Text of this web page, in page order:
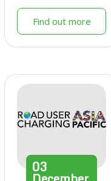
Find out more
03